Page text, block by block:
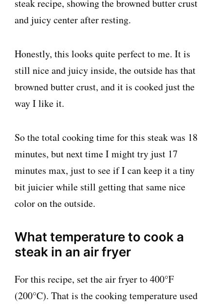
Honestly, this looks quite perfect to me. It is
still nice and juicy inside, the outside has that
browned butter crust, and it is cooked just the
way I like it.
So the total cooking time for this steak was 18
minutes, but next time I might try just 17
minutes max, just to see if I can keep it a tiny
bit juicier while still getting that same nice
color on the outside.
What temperature to cook a
steak in an air fryer
For this recipe, set the air fryer to 400°F
(200°C). That is the cooking temperature used